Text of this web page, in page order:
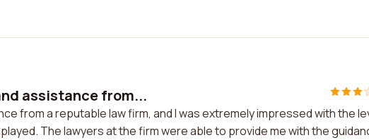
assistance from...
from a reputable law firm, and I was extremely impressed with the
The lawyers at the firm were able to provide me with the